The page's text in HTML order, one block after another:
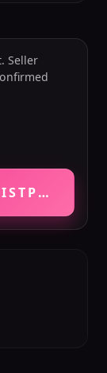
Seller
PRICE